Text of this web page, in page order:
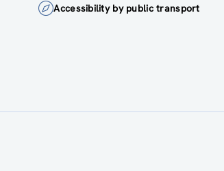
Accessibility by public transport